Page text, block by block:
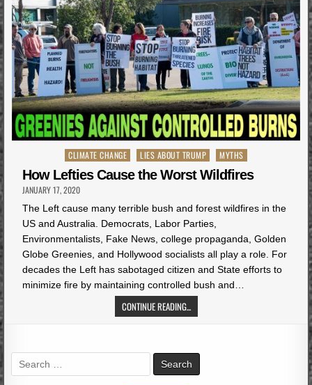
Posted
in
CLIMATE CHANGE LIES ABOUT TRUMP MYTHS
How Lefties Cause the Worst Wildfires
JANUARY 17, 2020
The Left cause many terrible bush and forest wildfires in the
US and Australia. Democrats, Labor Parties,
Environmentalists, Fake News, college propaganda, Golden
Globe Greenies, and Hollywood socialists all play a role. For
decades the Left has sabotaged citizen and State efforts to
minimize fire by maintaining controlled bush and…
CONTINUE READING...
Search
for: